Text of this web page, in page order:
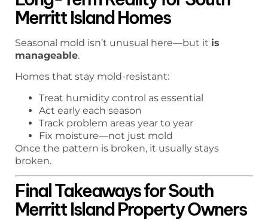
Merritt Island Homes
Seasonal mold isn’t unusual here—but it is
manageable.
Homes that stay mold-resistant:
Treat humidity control as essential
Act early each season
Track problem areas year to year
Fix moisture—not just mold
Once the pattern is broken, it usually stays
broken.
Final Takeaways for South
Merritt Island Property Owners